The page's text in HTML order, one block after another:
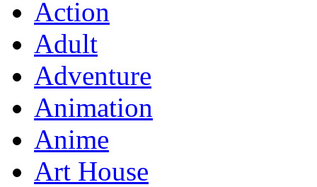
Action
Adult
Adventure
Animation
Anime
Art House